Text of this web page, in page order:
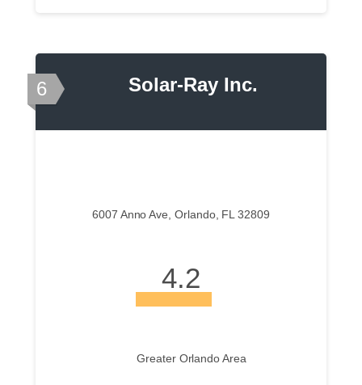
6 Solar-Ray Inc.
6007 Anno Ave, Orlando, FL 32809
4.2
Greater Orlando Area